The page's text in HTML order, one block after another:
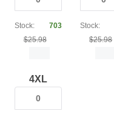
Stock:
703
$25.98
Stock:
$25.98
4XL